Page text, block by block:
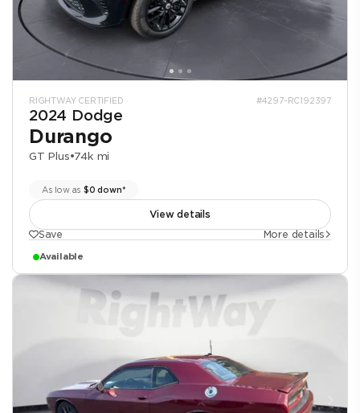
RIGHTWAY CERTIFIED #4297-RC192397
2024 Dodge
Durango
GT Plus•74k mi
As low as $0 down*
View details
Save
More details
Available